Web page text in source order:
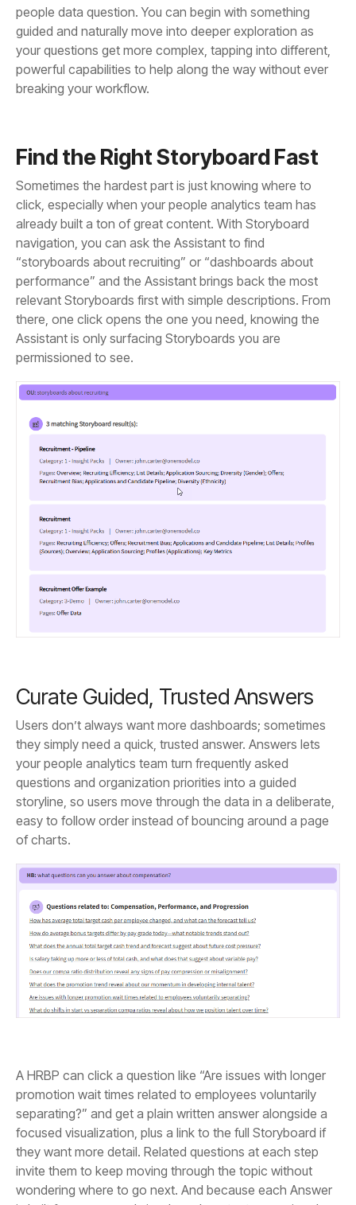
breaking your workflow.
Find the Right Storyboard Fast
permissioned to see.
Curate Guided, Trusted Answers
of charts.